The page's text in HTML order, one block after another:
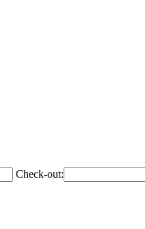
Check-out: